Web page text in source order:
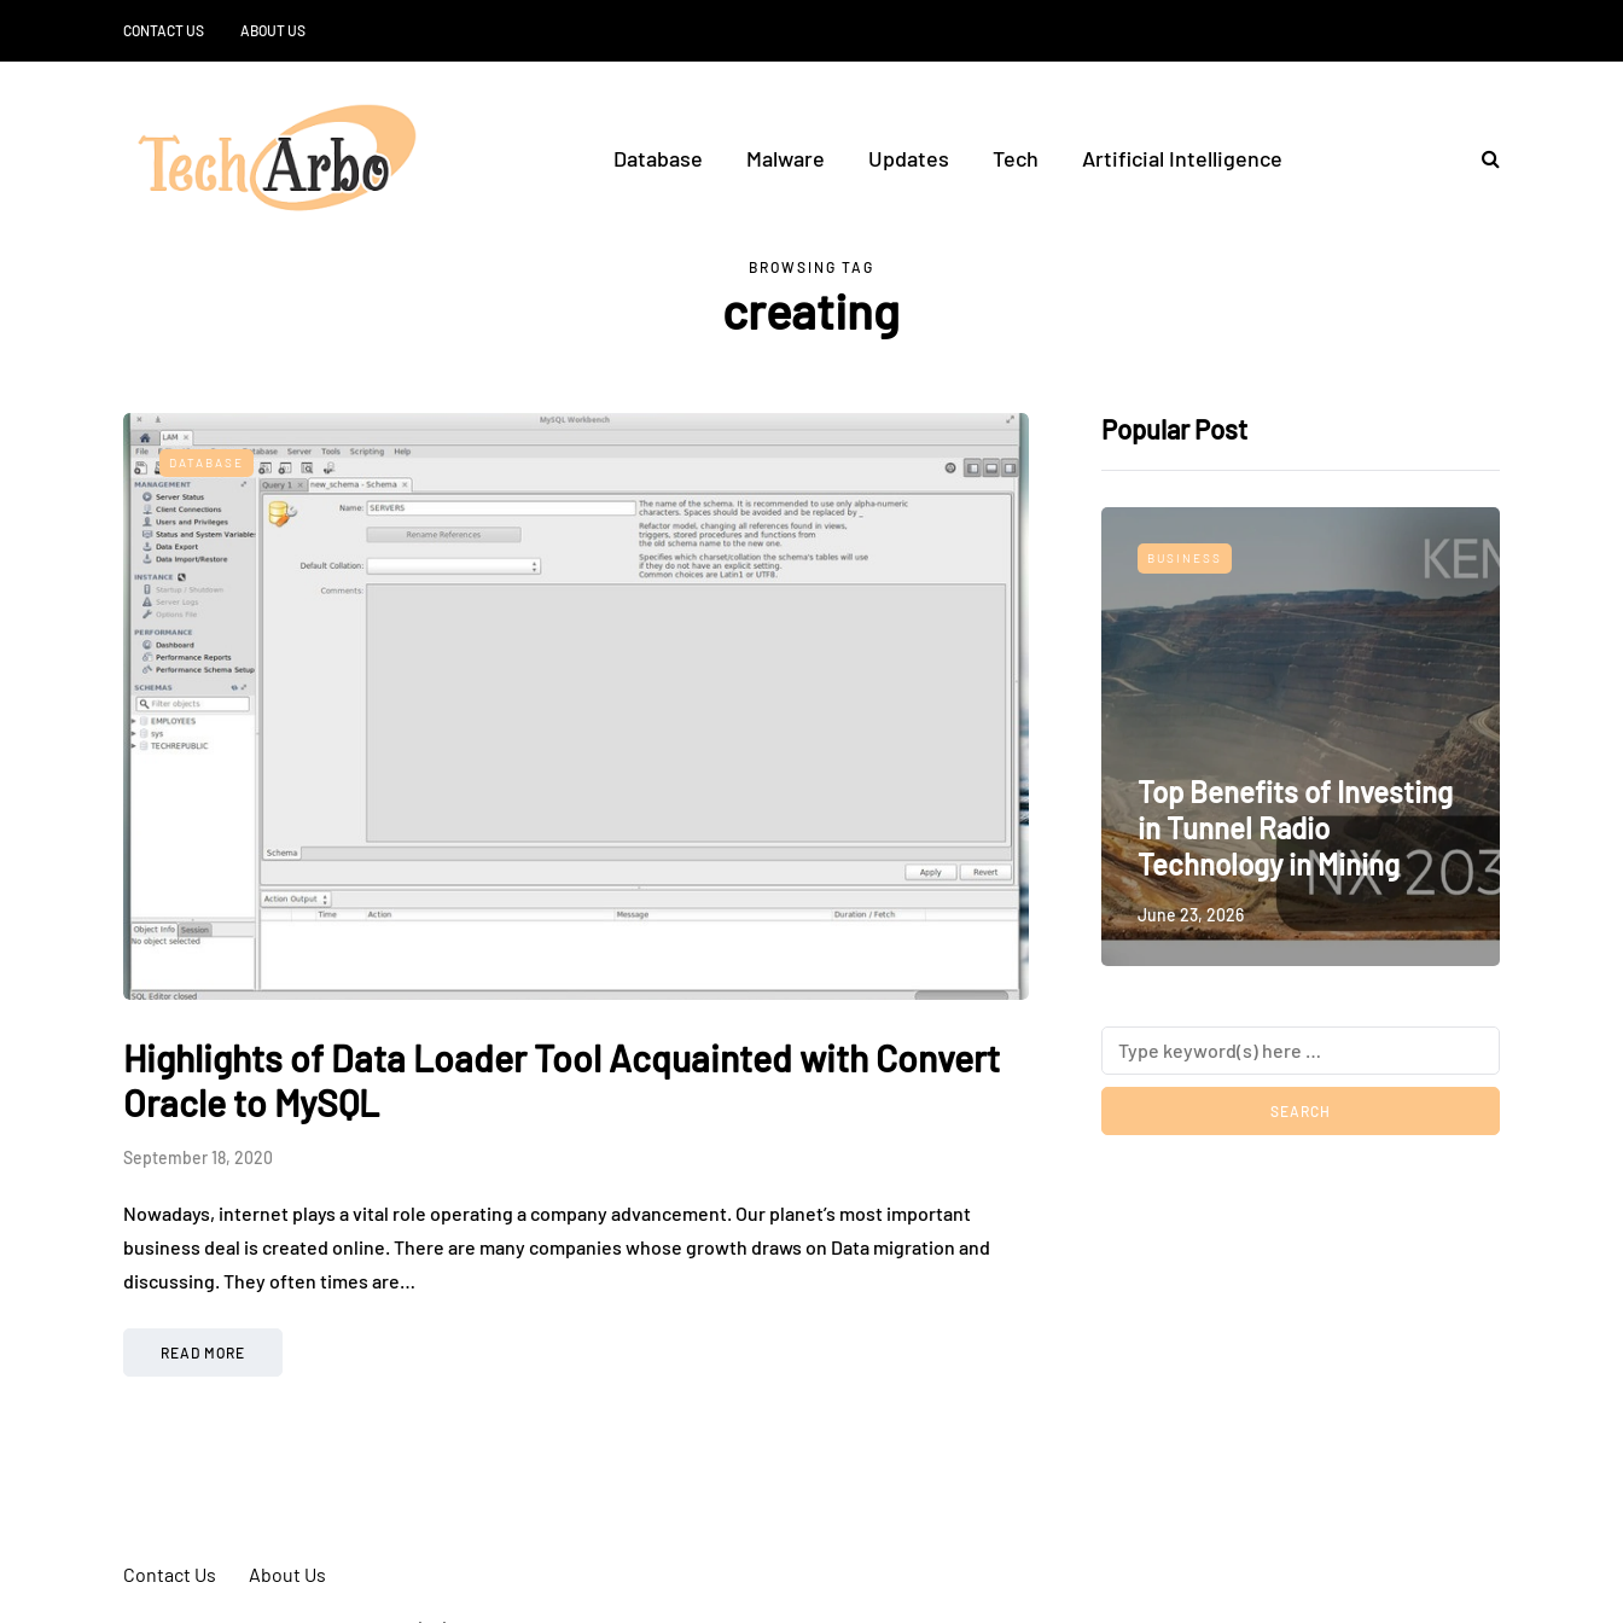
CONTACT US ABOUT US
Database Malware Updates Tech Artificial Intelligence
BROWSING TAG
creating
DATABASE
Highlights of Data Loader Tool Acquainted with Convert
Oracle to MySQL
September 18, 2020
Nowadays, internet plays a vital role operating a company advancement. Our planet’s most important
business deal is created online. There are many companies whose growth draws on Data migration and
discussing. They often times are…
READ MORE
Popular Post
BUSINESS
Habits Among Employees
May 26, 2026
TECH
Windows Recovery Tool:
PandaOffice Drecov
May 20, 2026
BUSINESS
Top Benefits of Investing
in Tunnel Radio
Technology in Mining
June 23, 2026
Contact Us About Us